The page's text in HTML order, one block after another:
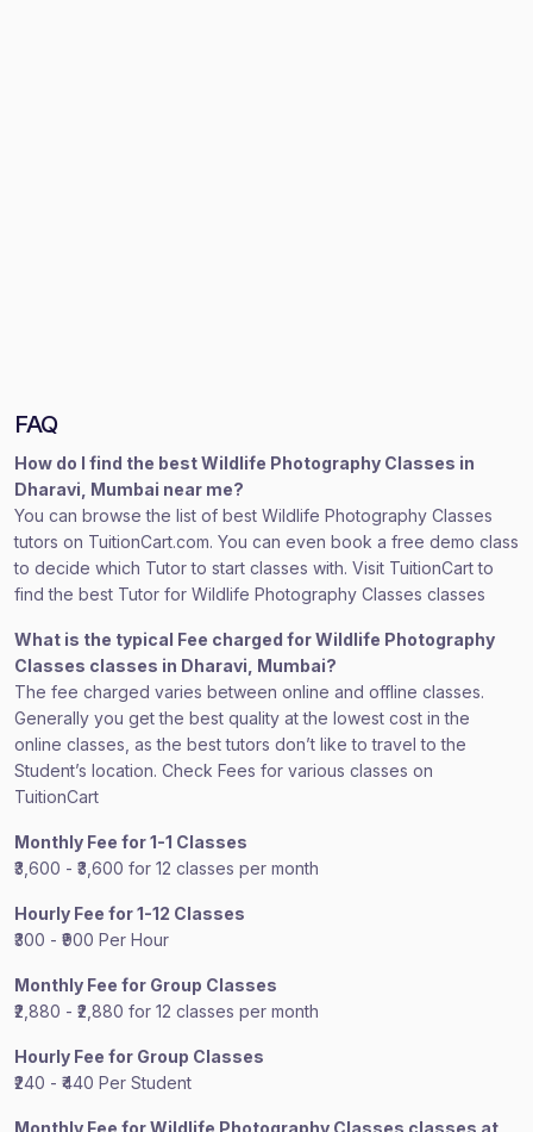
FAQ
How do I find the best Wildlife Photography Classes in
Dharavi, Mumbai near me?
You can browse the list of best Wildlife Photography Classes
tutors on TuitionCart.com. You can even book a free demo class
to decide which Tutor to start classes with. Visit TuitionCart to
find the best Tutor for Wildlife Photography Classes classes
What is the typical Fee charged for Wildlife Photography
Classes classes in Dharavi, Mumbai?
The fee charged varies between online and offline classes.
Generally you get the best quality at the lowest cost in the
online classes, as the best tutors don’t like to travel to the
Student’s location. Check Fees for various classes on
TuitionCart
Monthly Fee for 1-1 Classes
₹3,600 - ₹3,600 for 12 classes per month
Hourly Fee for 1-12 Classes
₹300 - ₹900 Per Hour
Monthly Fee for Group Classes
₹2,880 - ₹2,880 for 12 classes per month
Hourly Fee for Group Classes
₹240 - ₹440 Per Student
Monthly Fee for Wildlife Photography Classes classes at